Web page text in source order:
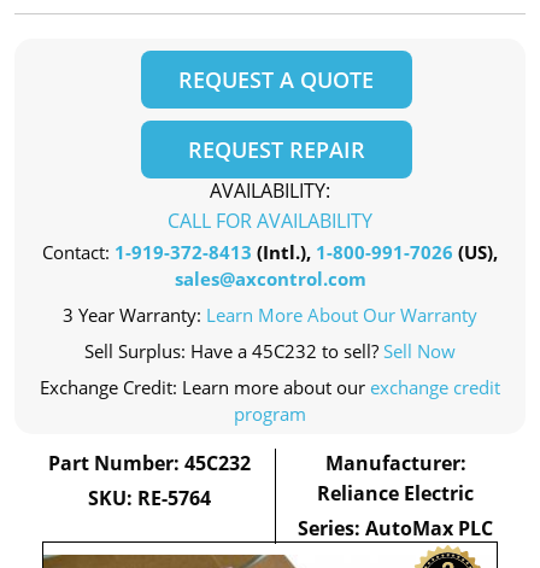
REQUEST A QUOTE
REQUEST REPAIR
AVAILABILITY:
CALL FOR AVAILABILITY
Contact: 1-919-372-8413 (Intl.), 1-800-991-7026 (US),
sales@axcontrol.com
3 Year Warranty: Learn More About Our Warranty
Sell Surplus: Have a 45C232 to sell? Sell Now
Exchange Credit: Learn more about our exchange credit
program
Part Number: 45C232
SKU: RE-5764
Manufacturer:
Reliance Electric
Series: AutoMax PLC